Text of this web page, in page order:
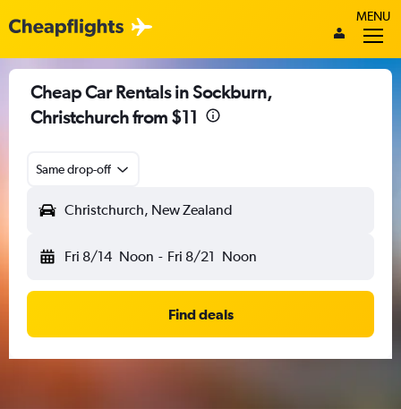
MENU
Cheap Car Rentals in Sockburn,
Christchurch from $11
Same drop-off
Christchurch, New Zealand
Fri 8/14 Noon - Fri 8/21 Noon
Find deals